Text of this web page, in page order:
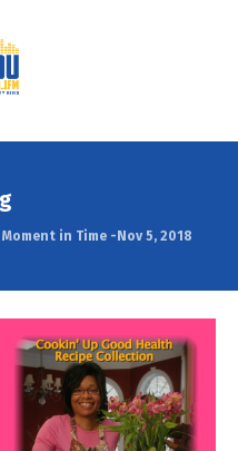
Moment in Time -Nov 5, 2018